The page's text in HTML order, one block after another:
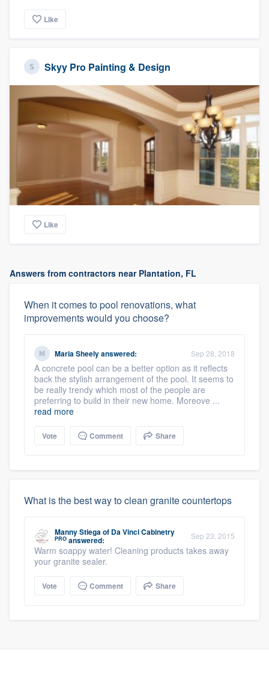
Like
Skyy Pro Painting & Design
Like
Answers from contractors near Plantation, FL
When it comes to pool renovations, what
improvements would you choose?
Maria Sheelyanswered: Sep 28, 2018
A concrete pool can be a better option as it reflects
back the stylish arrangement of the pool. It seems to
be really trendy which most of the people are
preferring to build in their new home. Moreove ...
read more
Vote Comment Share
What is the best way to clean granite countertops
Manny Stiegaof Da Vinci Cabinetry
PRO answered: Sep 23, 2015
Warm soappy water! Cleaning products takes away
your granite sealer.
Vote Comment Share